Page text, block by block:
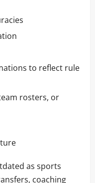
to reflect rule
rosters, or
as sports
coaching